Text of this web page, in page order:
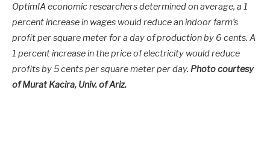
OptimIA economic researchers determined on average, a 1
percent increase in wages would reduce an indoor farm’s
profit per square meter for a day of production by 6 cents. A
1 percent increase in the price of electricity would reduce
profits by 5 cents per square meter per day. Photo courtesy
of Murat Kacira, Univ. of Ariz.